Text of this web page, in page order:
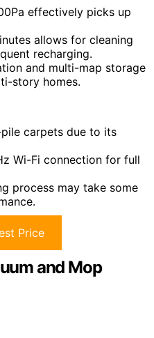
effectively picks up
allows for cleaning
recharging.
and multi-map storage
story homes.
carpets due to its
Wi-Fi connection for full
process may take some
Price
and Mop